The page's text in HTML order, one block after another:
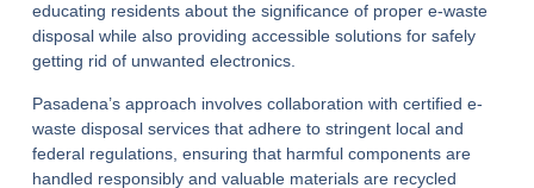
educating residents about the significance of proper e-waste
disposal while also providing accessible solutions for safely
getting rid of unwanted electronics.
Pasadena’s approach involves collaboration with certified e-
waste disposal services that adhere to stringent local and
federal regulations, ensuring that harmful components are
handled responsibly and valuable materials are recycled